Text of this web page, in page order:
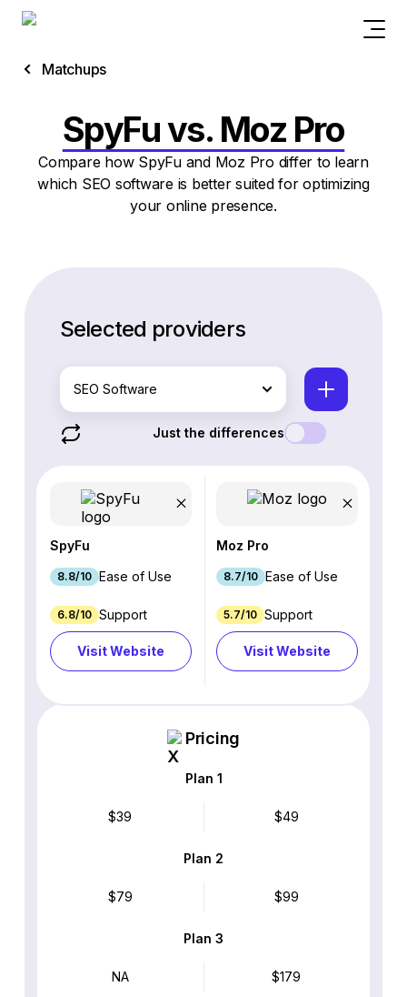
Matchups
SpyFu vs. Moz Pro
Compare how SpyFu and Moz Pro differ to learn
which SEO software is better suited for optimizing
your online presence.
Selected providers
SEO Software
Just the differences
SpyFu
8.8/10 Ease of Use
6.8/10 Support
Visit Website
Moz Pro
8.7/10 Ease of Use
5.7/10 Support
Visit Website
Pricing
Plan 1
$39 $49
Plan 2
$79 $99
Plan 3
NA $179